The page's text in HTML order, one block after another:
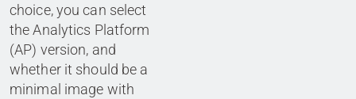
choice, you can select
the Analytics Platform
(AP) version, and
whether it should be a
minimal image with